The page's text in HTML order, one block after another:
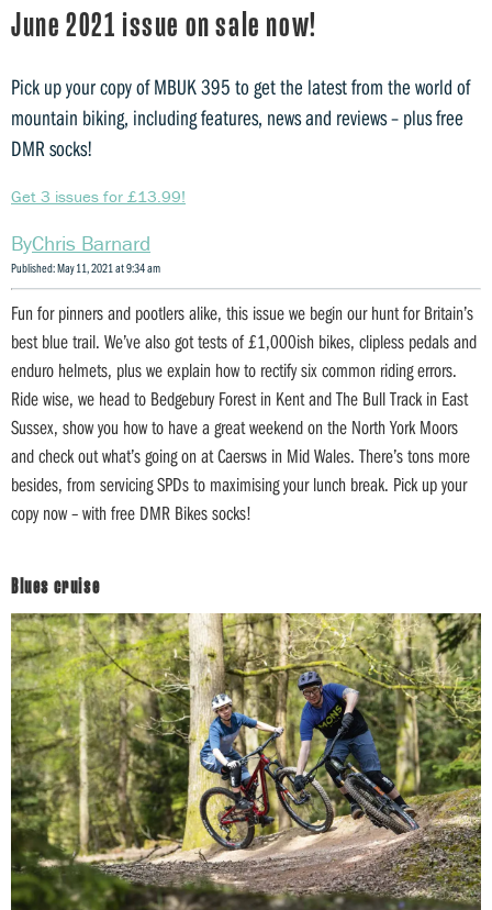
June 2021 issue on sale now!
Pick up your copy of MBUK 395 to get the latest from the world of
mountain biking, including features, news and reviews – plus free
DMR socks!
Get 3 issues for £13.99!
Chris Barnard
Published: May 11, 2021 at 9:34 am
Fun for pinners and pootlers alike, this issue we begin our hunt for Britain’s
best blue trail. We’ve also got tests of £1,000ish bikes, clipless pedals and
enduro helmets, plus we explain how to rectify six common riding errors.
Ride wise, we head to Bedgebury Forest in Kent and The Bull Track in East
Sussex, show you how to have a great weekend on the North York Moors
and check out what’s going on at Caersws in Mid Wales. There’s tons more
besides, from servicing SPDs to maximising your lunch break. Pick up your
copy now – with free DMR Bikes socks!
Blues cruise